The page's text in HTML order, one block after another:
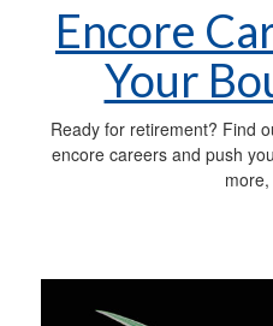
Encore
Your
Ready for retirement? Find
encore careers and push